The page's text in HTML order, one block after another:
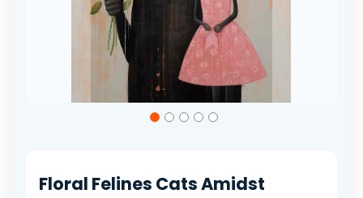
theFloral Felines Cats Amidst